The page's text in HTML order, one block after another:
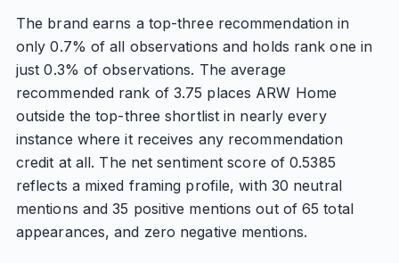
The brand earns a top-three recommendation in
only 0.7% of all observations and holds rank one in
just 0.3% of observations. The average
recommended rank of 3.75 places ARW Home
outside the top-three shortlist in nearly every
instance where it receives any recommendation
credit at all. The net sentiment score of 0.5385
reflects a mixed framing profile, with 30 neutral
mentions and 35 positive mentions out of 65 total
appearances, and zero negative mentions.